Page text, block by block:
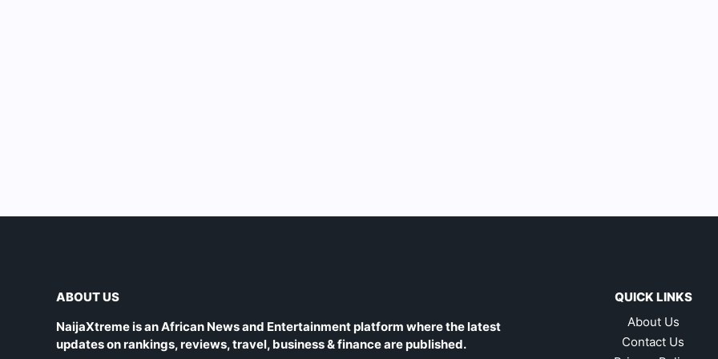
ABOUT US
NaijaXtreme is an African News and Entertainment platform where the latest
updates on rankings, reviews, travel, business & finance are published.
QUICK LINKS
About Us
Contact Us